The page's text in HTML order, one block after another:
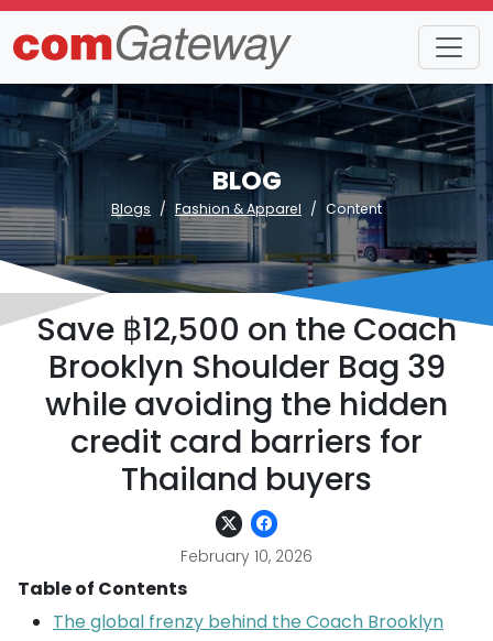
BLOG
Blogs Fashion & Apparel Content
Save ฿12,500 on the Coach
Brooklyn Shoulder Bag 39
while avoiding the hidden
credit card barriers for
Thailand buyers
February 10, 2026
Table of Contents
The global frenzy behind the Coach Brooklyn